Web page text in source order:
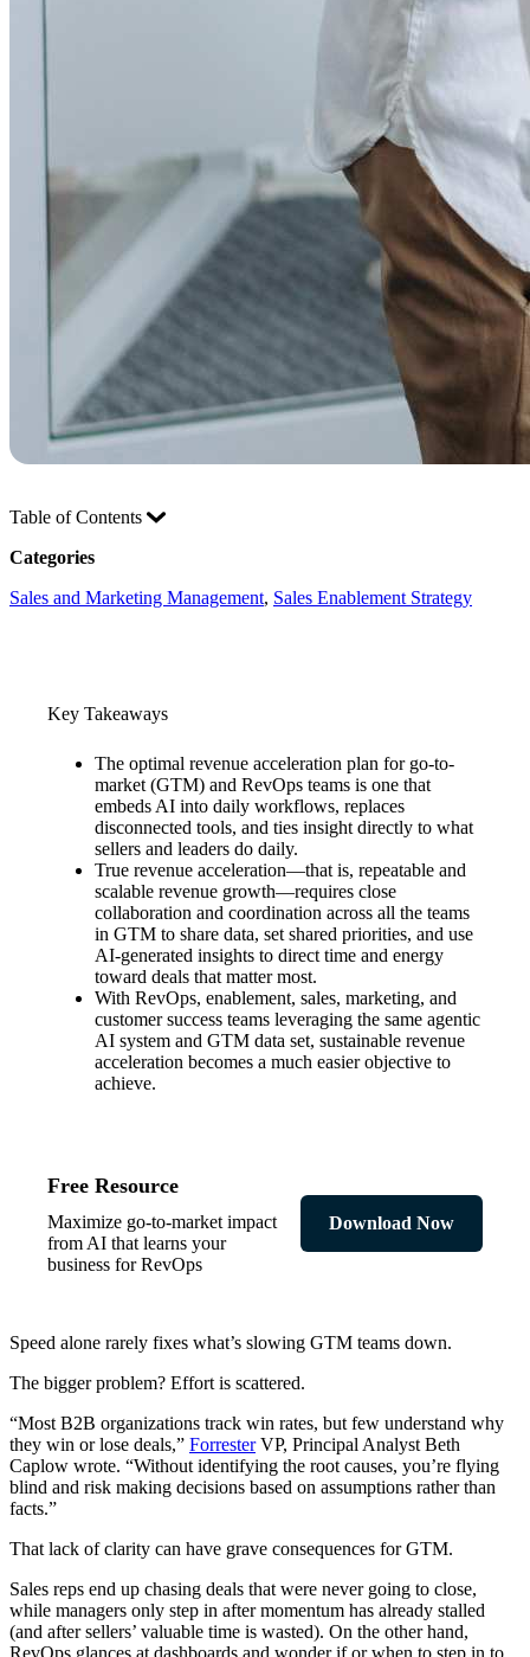
Table of Contents
Categories
Sales and Marketing Management, Sales Enablement Strategy
Key Takeaways
The optimal revenue acceleration plan for go-to-
market (GTM) and RevOps teams is one that
embeds AI into daily workflows, replaces
disconnected tools, and ties insight directly to what
sellers and leaders do daily.
True revenue acceleration—that is, repeatable and
scalable revenue growth—requires close
collaboration and coordination across all the teams
in GTM to share data, set shared priorities, and use
AI-generated insights to direct time and energy
toward deals that matter most.
With RevOps, enablement, sales, marketing, and
customer success teams leveraging the same agentic
AI system and GTM data set, sustainable revenue
acceleration becomes a much easier objective to
achieve.
Free Resource
Maximize go-to-market impact
from AI that learns your
business for RevOps
Download Now
Speed alone rarely fixes what’s slowing GTM teams down.
The bigger problem? Effort is scattered.
“Most B2B organizations track win rates, but few understand why
they win or lose deals,” ForresterVP, Principal Analyst Beth
Caplow wrote. “Without identifying the root causes, you’re flying
blind and risk making decisions based on assumptions rather than
facts.”
That lack of clarity can have grave consequences for GTM.
Sales reps end up chasing deals that were never going to close,
while managers only step in after momentum has already stalled
(and after sellers’ valuable time is wasted). On the other hand,